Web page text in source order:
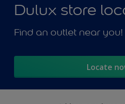
Dulux store
Find an outlet near you!
Locate